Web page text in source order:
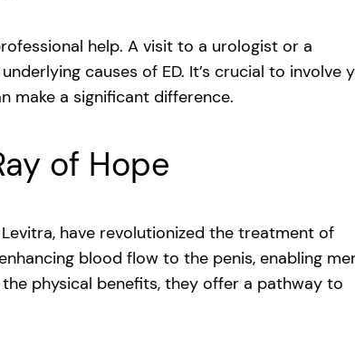
help. A visit to a urologist or a
causes of ED. It’s crucial to involve
make a significant difference.
of Hope
have revolutionized the treatment of
blood flow to the penis, enabling
physical benefits, they offer a pathway to